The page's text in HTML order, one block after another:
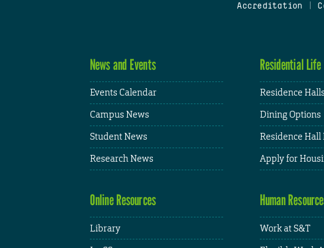
Accreditation
News and Events
Events Calendar
Campus News
Student News
Research News
Residential Life
Residence
Dining Options
Residence Hall
Apply for
Online Resources
Library
Human
Work at S&T